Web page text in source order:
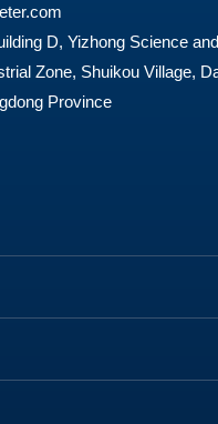
D, Yizhong Science
Zone, Shuikou Village,
Province